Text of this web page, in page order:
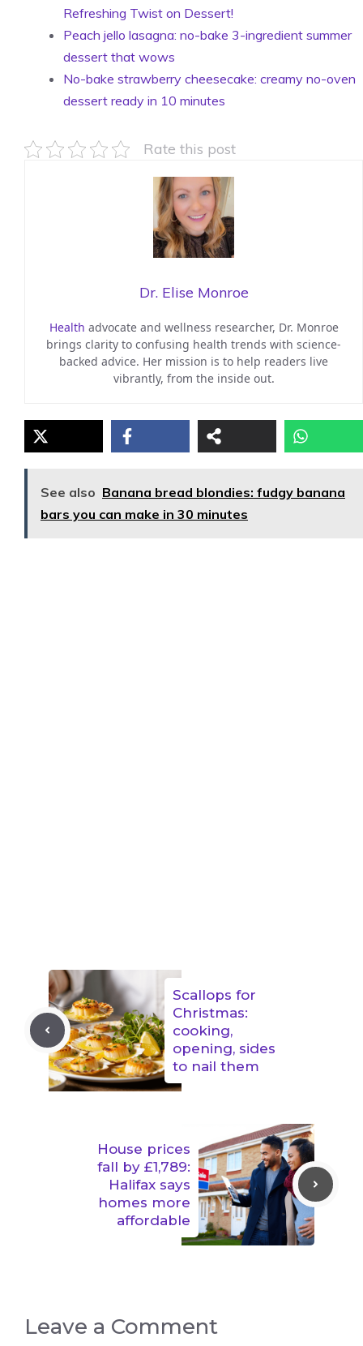
Refreshing Twist on Dessert!
Peach jello lasagna: no-bake 3-ingredient summer
dessert that wows
No-bake strawberry cheesecake: creamy no-oven
dessert ready in 10 minutes
Rate this post
Dr. Elise Monroe
Health advocate and wellness researcher, Dr. Monroe
brings clarity to confusing health trends with science-
backed advice. Her mission is to help readers live
vibrantly, from the inside out.
See also Banana bread blondies: fudgy banana
bars you can make in 30 minutes
Scallops for
Christmas:
cooking,
opening, sides
to nail them
House prices
fall by £1,789:
Halifax says
homes more
affordable
Leave a Comment